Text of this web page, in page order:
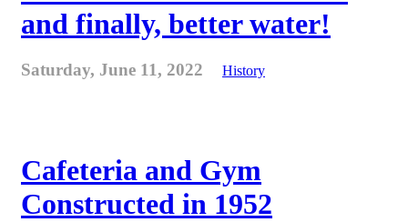
and finally, better water!
Saturday, June 11, 2022 History
Cafeteria and Gym
Constructed in 1952